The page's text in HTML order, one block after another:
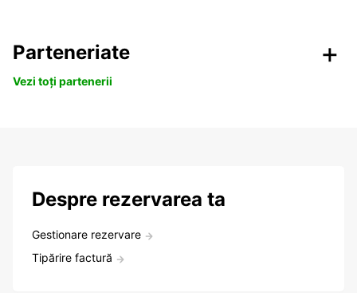
Parteneriate
Vezi toți partenerii
Despre rezervarea ta
Gestionare rezervare
Tipărire factură